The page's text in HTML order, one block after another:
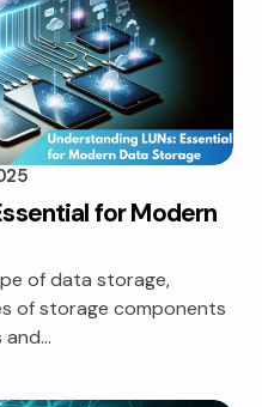
for Modern
of data storage,
of storage components
and…